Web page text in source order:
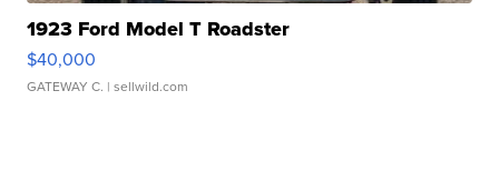
1923 Ford Model T Roadster
$40,000
GATEWAY C. | sellwild.com